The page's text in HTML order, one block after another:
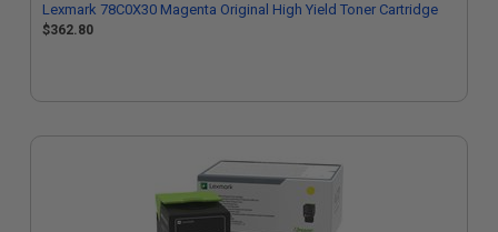
Lexmark 78C0X30 Magenta Original High Yield Toner Cartridge
$362.80